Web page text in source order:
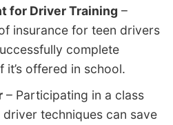
for Driver Training –
insurance for teen drivers
complete
it’s offered in school.
– Participating in a class
techniques can save